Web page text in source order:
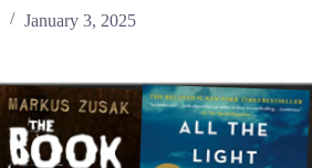
January 3, 2025